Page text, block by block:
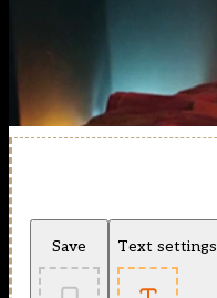
Save Text settings